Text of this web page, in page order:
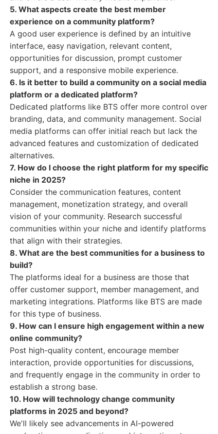
5. What aspects create the best member
experience on a community platform?
A good user experience is defined by an intuitive
interface, easy navigation, relevant content,
opportunities for discussion, prompt customer
support, and a responsive mobile experience.
6. Is it better to build a community on a social media
platform or a dedicated platform?
Dedicated platforms like BTS offer more control over
branding, data, and community management. Social
media platforms can offer initial reach but lack the
advanced features and customization of dedicated
alternatives.
7. How do I choose the right platform for my specific
niche in 2025?
Consider the communication features, content
management, monetization strategy, and overall
vision of your community. Research successful
communities within your niche and identify platforms
that align with their strategies.
8. What are the best communities for a business to
build?
The platforms ideal for a business are those that
offer customer support, member management, and
marketing integrations. Platforms like BTS are made
for this type of business.
9. How can I ensure high engagement within a new
online community?
Post high-quality content, encourage member
interaction, provide opportunities for discussions,
and frequently engage in the community in order to
establish a strong base.
10. How will technology change community
platforms in 2025 and beyond?
We'll likely see advancements in AI-powered